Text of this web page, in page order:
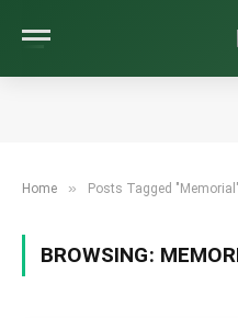
Home » Posts Tagged "Memorial"
BROWSING: